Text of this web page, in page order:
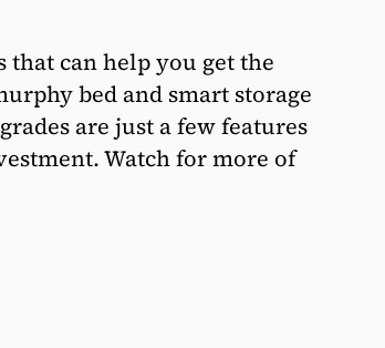
that can help you get the
bed and smart storage
are just a few features
Watch for more of